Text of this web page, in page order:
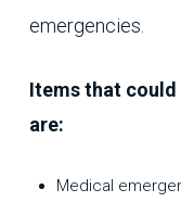
emergencies.
Items that could
are:
Medical